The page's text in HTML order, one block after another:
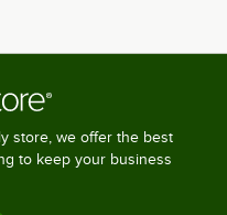
store, we offer the best
to keep your business